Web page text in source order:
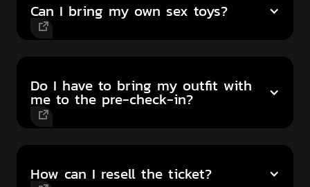
Can I bring my own sex toys?
Do I have to bring my outfit with
me to the pre-check-in?
How can I resell the ticket?